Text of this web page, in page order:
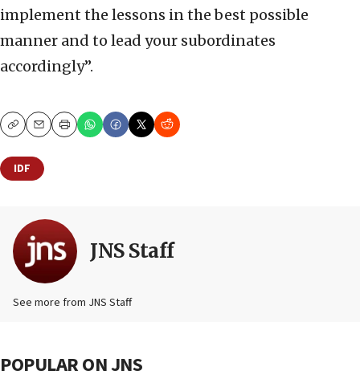
implement the lessons in the best possible
manner and to lead your subordinates
accordingly”.
CopyEmailPrint
IDF
JNS Staff
See more from JNS Staff
POPULAR ON JNS